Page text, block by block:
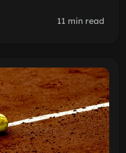
11 min read